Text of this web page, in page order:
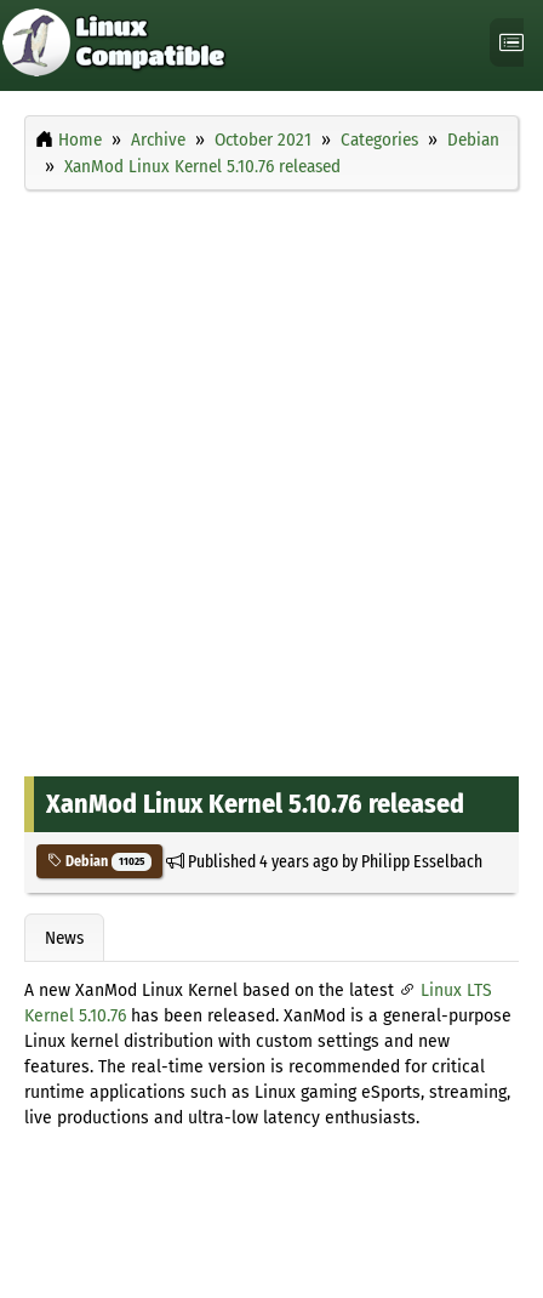
Home Archive October 2021 Categories
Debian
XanMod Linux Kernel 5.10.76 released
XanMod Linux Kernel 5.10.76 released
Debian 11025 Published4 years agoby Philipp Esselbach
News
A new XanMod Linux Kernel based on the latest
Linux LTS
Kernel 5.10.76 has been released. XanMod is a general-purpose
Linux kernel distribution with custom settings and new
features. The real-time version is recommended for critical
runtime applications such as Linux gaming eSports, streaming,
live productions and ultra-low latency enthusiasts.